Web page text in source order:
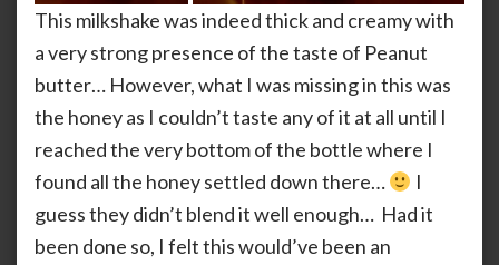
This milkshake was indeed thick and creamy with
a very strong presence of the taste of Peanut
butter… However, what I was missing in this was
the honey as I couldn’t taste any of it at all until I
reached the very bottom of the bottle where I
found all the honey settled down there…
I
guess they didn’t blend it well enough… Had it
been done so, I felt this would’ve been an